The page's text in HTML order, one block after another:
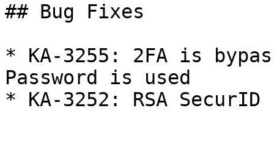
## Bug Fixes
* KA-3255: 2FA is
Password is used
* KA-3252: RSA